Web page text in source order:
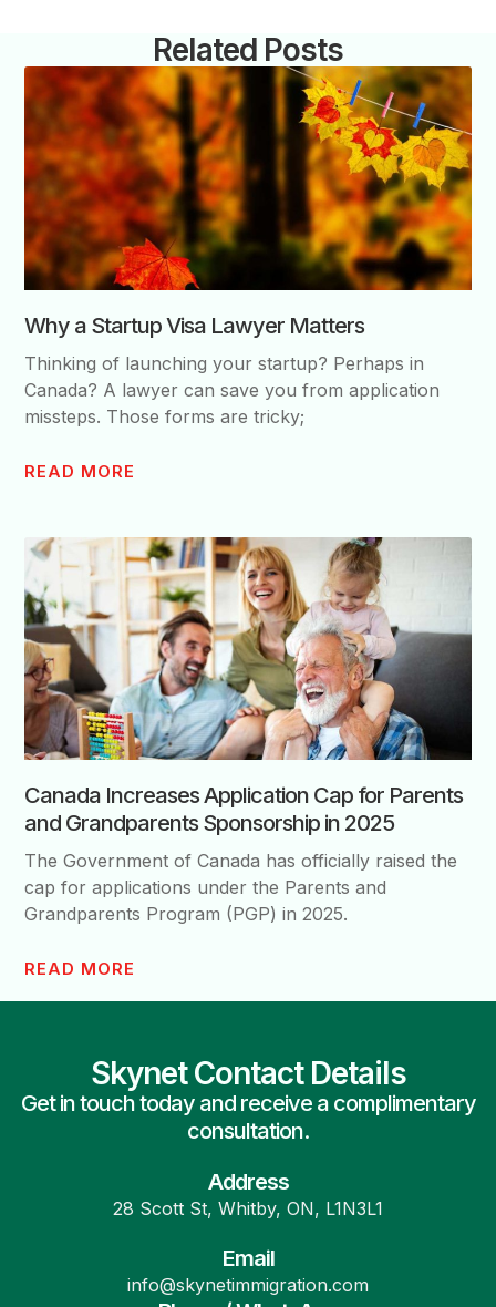
Related Posts
Why a Startup Visa Lawyer Matters
Thinking of launching your startup? Perhaps in
Canada? A lawyer can save you from application
missteps. Those forms are tricky;
READ MORE
Canada Increases Application Cap for Parents
and Grandparents Sponsorship in 2025
The Government of Canada has officially raised the
cap for applications under the Parents and
Grandparents Program (PGP) in 2025.
READ MORE
Skynet Contact Details
Get in touch today and receive a complimentary
consultation.
Address
28 Scott St, Whitby, ON, L1N3L1
Email
info@skynetimmigration.com